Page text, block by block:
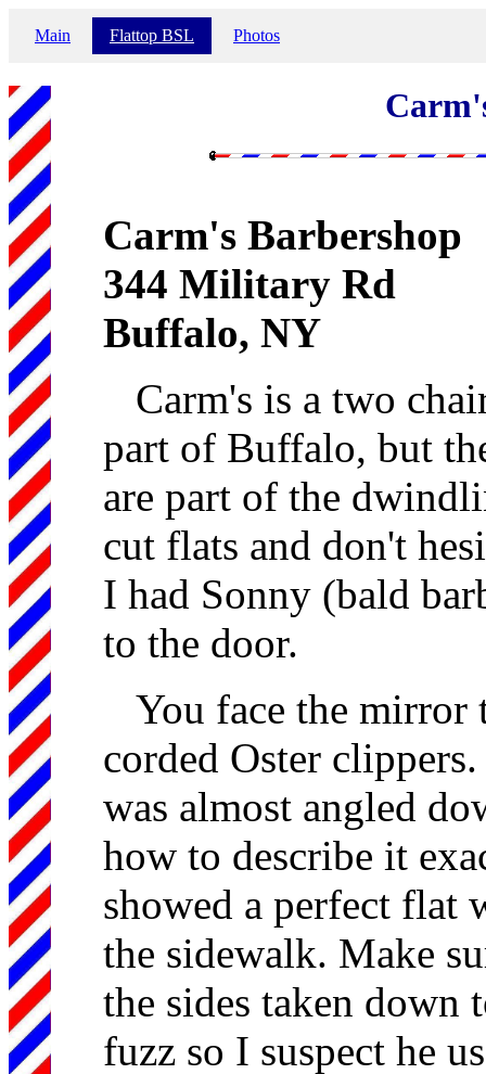
Main Flattop BSL Photos
Carm's Barbershop
344 Military Rd
Buffalo, NY
Carm's is a two
part of Buffalo, but
are part of the
cut flats and don't
I had Sonny (bald
to the door.
You face the mirror
corded Oster
was almost angled
how to describe it
showed a perfect flat
the sidewalk. Make
the sides taken down
fuzz so I suspect he